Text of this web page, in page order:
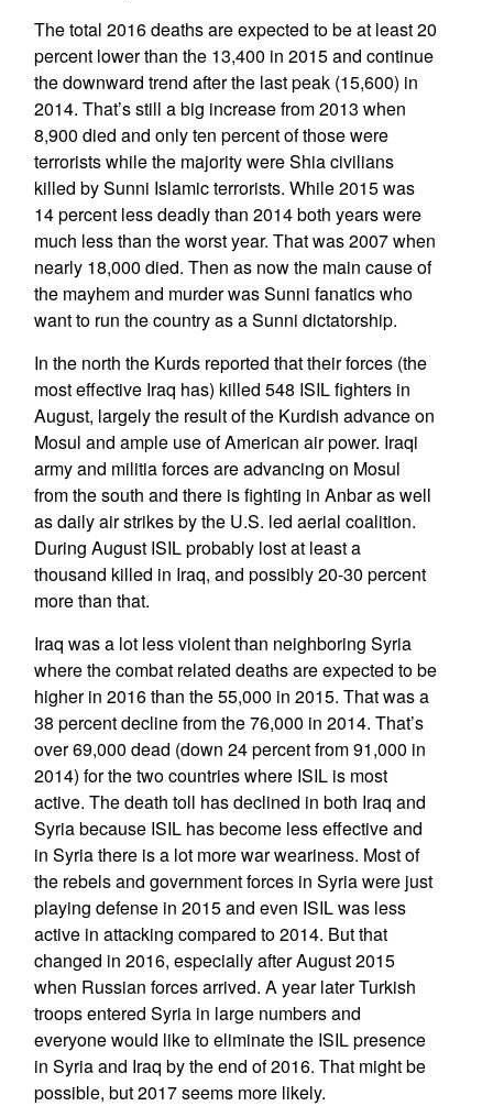
The total 2016 deaths are expected to be at least 20
percent lower than the 13,400 in 2015 and continue
the downward trend after the last peak (15,600) in
2014. That’s still a big increase from 2013 when
8,900 died and only ten percent of those were
terrorists while the majority were Shia civilians
killed by Sunni Islamic terrorists. While 2015 was
14 percent less deadly than 2014 both years were
much less than the worst year. That was 2007 when
nearly 18,000 died. Then as now the main cause of
the mayhem and murder was Sunni fanatics who
want to run the country as a Sunni dictatorship.
In the north the Kurds reported that their forces (the
most effective Iraq has) killed 548 ISIL fighters in
August, largely the result of the Kurdish advance on
Mosul and ample use of American air power. Iraqi
army and militia forces are advancing on Mosul
from the south and there is fighting in Anbar as well
as daily air strikes by the U.S. led aerial coalition.
During August ISIL probably lost at least a
thousand killed in Iraq, and possibly 20-30 percent
more than that.
Iraq was a lot less violent than neighboring Syria
where the combat related deaths are expected to be
higher in 2016 than the 55,000 in 2015. That was a
38 percent decline from the 76,000 in 2014. That’s
over 69,000 dead (down 24 percent from 91,000 in
2014) for the two countries where ISIL is most
active. The death toll has declined in both Iraq and
Syria because ISIL has become less effective and
in Syria there is a lot more war weariness. Most of
the rebels and government forces in Syria were just
playing defense in 2015 and even ISIL was less
active in attacking compared to 2014. But that
changed in 2016, especially after August 2015
when Russian forces arrived. A year later Turkish
troops entered Syria in large numbers and
everyone would like to eliminate the ISIL presence
in Syria and Iraq by the end of 2016. That might be
possible, but 2017 seems more likely.